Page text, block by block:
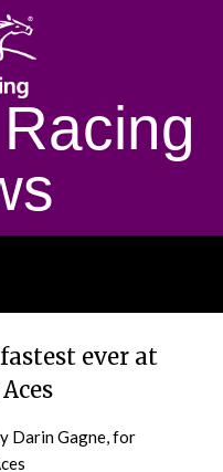
fastest ever at
Darin Gagne, for